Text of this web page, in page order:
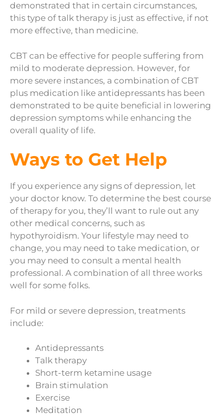
demonstrated that in certain circumstances,
this type of talk therapy is just as effective, if not
more effective, than medicine.
CBT can be effective for people suffering from
mild to moderate depression. However, for
more severe instances, a combination of CBT
plus medication like antidepressants has been
demonstrated to be quite beneficial in lowering
depression symptoms while enhancing the
overall quality of life.
Ways to Get Help
If you experience any signs of depression, let
your doctor know. To determine the best course
of therapy for you, they’ll want to rule out any
other medical concerns, such as
hypothyroidism. Your lifestyle may need to
change, you may need to take medication, or
you may need to consult a mental health
professional. A combination of all three works
well for some folks.
For mild or severe depression, treatments
include:
Antidepressants
Talk therapy
Short-term ketamine usage
Brain stimulation
Exercise
Meditation